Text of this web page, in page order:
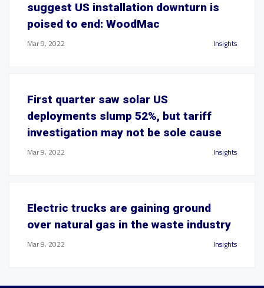
suggest US installation downturn is
poised to end: WoodMac
Mar 9, 2022 Insights
First quarter saw solar US
deployments slump 52%, but tariff
investigation may not be sole cause
Mar 9, 2022 Insights
Electric trucks are gaining ground
over natural gas in the waste industry
Mar 9, 2022 Insights